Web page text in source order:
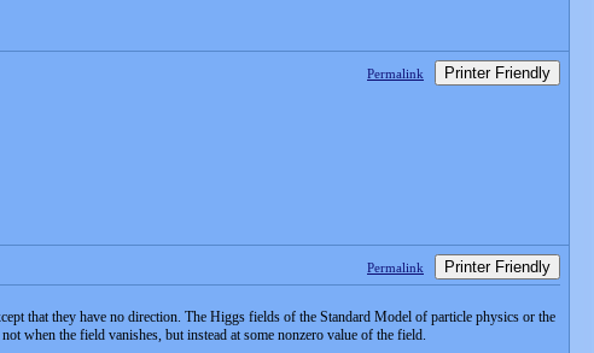
Permalink Printer Friendly
Permalink Printer Friendly
that they have no direction. The Higgs fields of the Standard Model of particle physics or the
when the field vanishes, but instead at some nonzero value of the field.